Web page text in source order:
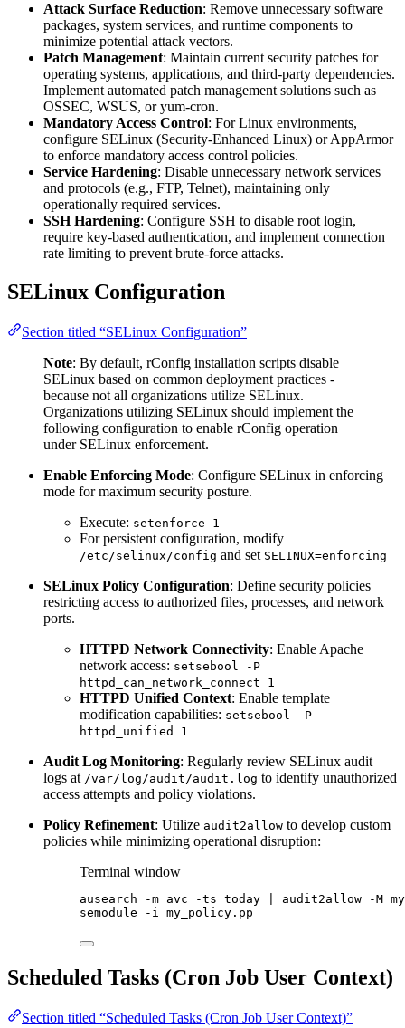
Attack Surface Reduction: Remove unnecessary software
packages, system services, and runtime components to
minimize potential attack vectors.
Patch Management: Maintain current security patches for
operating systems, applications, and third-party dependencies.
Implement automated patch management solutions such as
OSSEC, WSUS, or yum-cron.
Mandatory Access Control: For Linux environments,
configure SELinux (Security-Enhanced Linux) or AppArmor
to enforce mandatory access control policies.
Service Hardening: Disable unnecessary network services
and protocols (e.g., FTP, Telnet), maintaining only
operationally required services.
SSH Hardening: Configure SSH to disable root login,
require key-based authentication, and implement connection
rate limiting to prevent brute-force attacks.
SELinux Configuration
Section titled “SELinux Configuration”
Note: By default, rConfig installation scripts disable
SELinux based on common deployment practices -
because not all organizations utilize SELinux.
Organizations utilizing SELinux should implement the
following configuration to enable rConfig operation
under SELinux enforcement.
Enable Enforcing Mode: Configure SELinux in enforcing
mode for maximum security posture.
Execute: setenforce 1
For persistent configuration, modify
/etc/selinux/config and set SELINUX=enforcing
SELinux Policy Configuration: Define security policies
restricting access to authorized files, processes, and network
ports.
HTTPD Network Connectivity: Enable Apache
network access: setsebool -P
httpd_can_network_connect 1
HTTPD Unified Context: Enable template
modification capabilities: setsebool -P
httpd_unified 1
Audit Log Monitoring: Regularly review SELinux audit
logs at /var/log/audit/audit.log to identify unauthorized
access attempts and policy violations.
Policy Refinement: Utilize audit2allow to develop custom
policies while minimizing operational disruption:
Terminal window
ausearch -m avc -ts today audit2allow -M
semodule
-i my_policy.pp
Scheduled Tasks (Cron Job User Context)
Section titled “Scheduled Tasks (Cron Job User Context)”